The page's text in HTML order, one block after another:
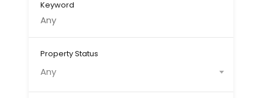
Keyword
Property Status
Any